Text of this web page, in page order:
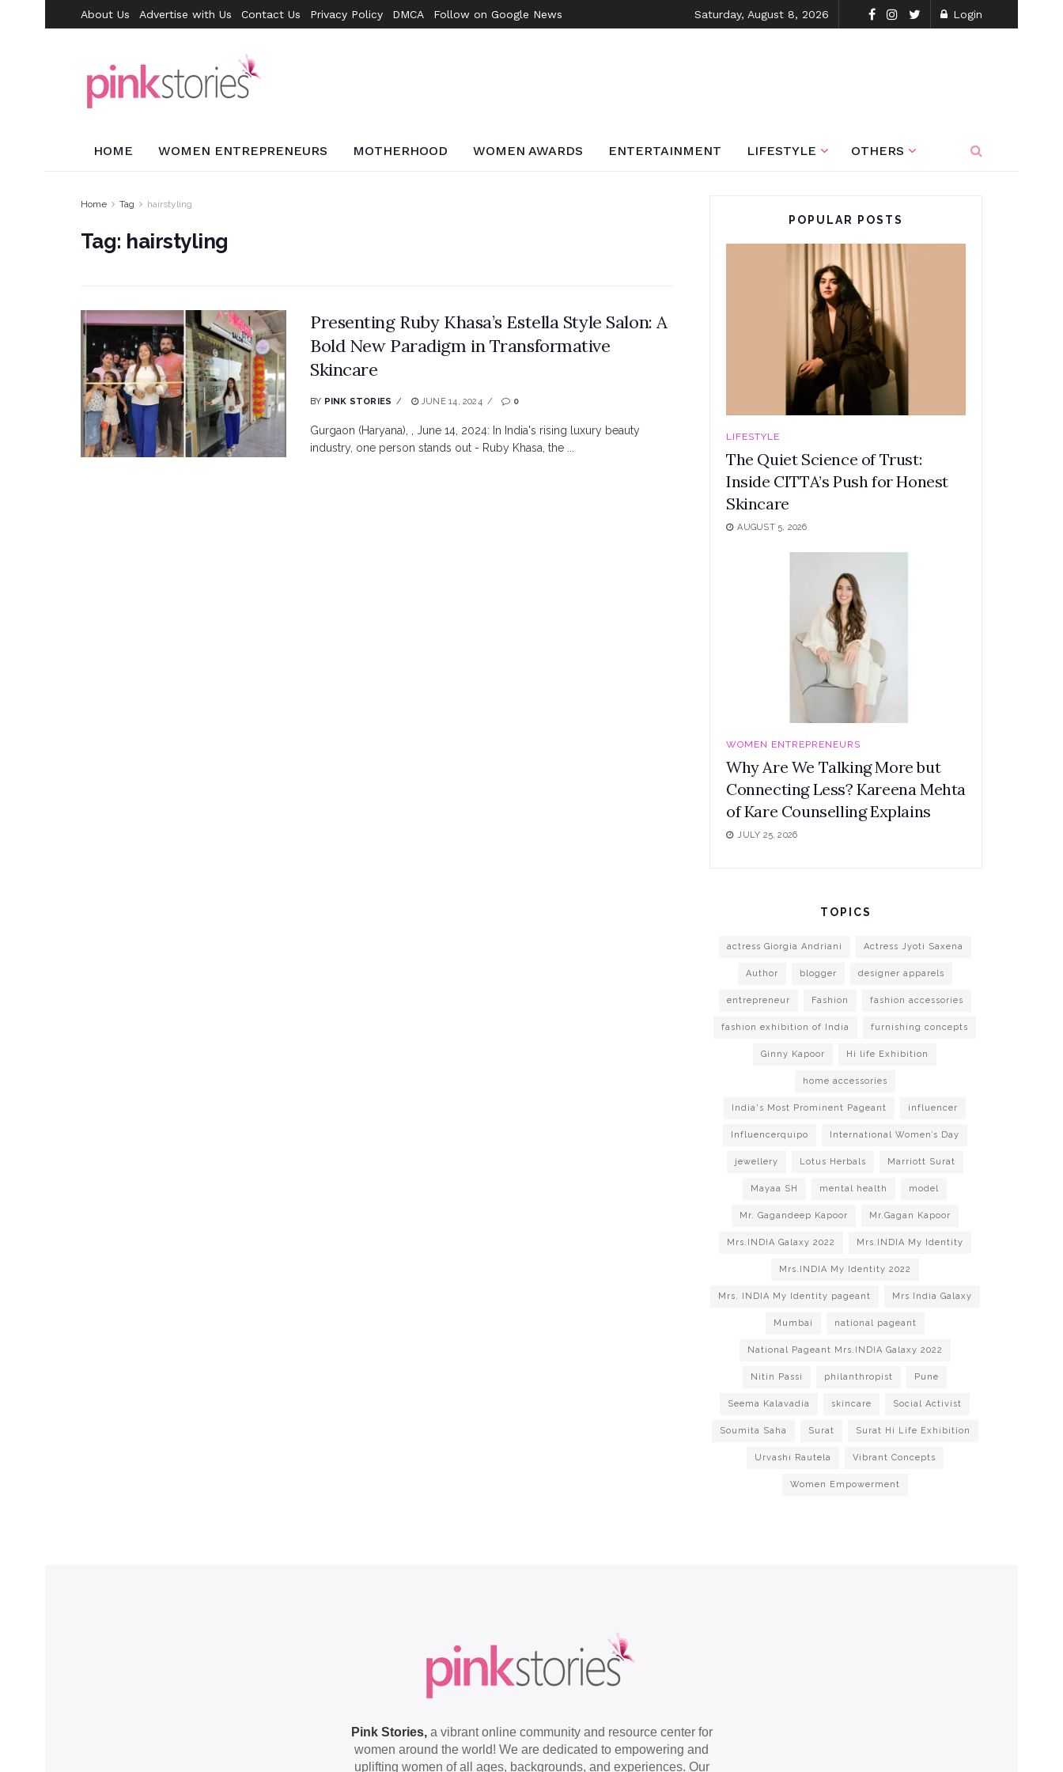
About Us Advertise with Us Contact Us Privacy Policy DMCA Follow on Google News Saturday, August 8, 2026 Login
HOME WOMEN ENTREPRENEURS MOTHERHOOD WOMEN AWARDS ENTERTAINMENT LIFESTYLE OTHERS
Home Tag hairstyling
Tag: hairstyling
Presenting Ruby Khasa’s Estella Style Salon: A
Bold New Paradigm in Transformative
Skincare
BY PINK STORIES JUNE 14, 2024 0
Gurgaon (Haryana), , June 14, 2024: In India's rising luxury beauty
industry, one person stands out - Ruby Khasa, the ...
POPULAR POSTS
LIFESTYLE
The Quiet Science of Trust:
Inside CITTA’s Push for Honest
Skincare
AUGUST 5, 2026
WOMEN ENTREPRENEURS
Why Are We Talking More but
Connecting Less? Kareena Mehta
of Kare Counselling Explains
JULY 25, 2026
TOPICS
actress Giorgia Andriani Actress Jyoti Saxena
Author blogger designer apparels
entrepreneur Fashion fashion accessories
fashion exhibition of India furnishing concepts
Ginny Kapoor Hi life Exhibition
home accessories
India's Most Prominent Pageant influencer
Influencerquipo International Women’s Day
jewellery Lotus Herbals Marriott Surat
Mayaa SH mental health model
Mr. Gagandeep Kapoor Mr.Gagan Kapoor
Mrs.INDIA Galaxy 2022 Mrs.INDIA My Identity
Mrs.INDIA My Identity 2022
Mrs. INDIA My Identity pageant Mrs India Galaxy
Mumbai national pageant
National Pageant Mrs.INDIA Galaxy 2022
Nitin Passi philanthropist Pune
Seema Kalavadia skincare Social Activist
Soumita Saha Surat Surat Hi Life Exhibition
Urvashi Rautela Vibrant Concepts
Women Empowerment
Pink Stories,a vibrant online community and resource center for
women around the world! We are dedicated to empowering and
uplifting women of all ages, backgrounds, and experiences. Our